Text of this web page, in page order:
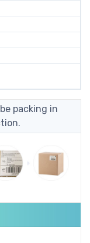
packing in